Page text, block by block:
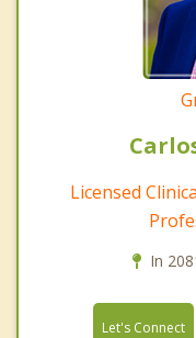
Licensed
In
Let's Connect